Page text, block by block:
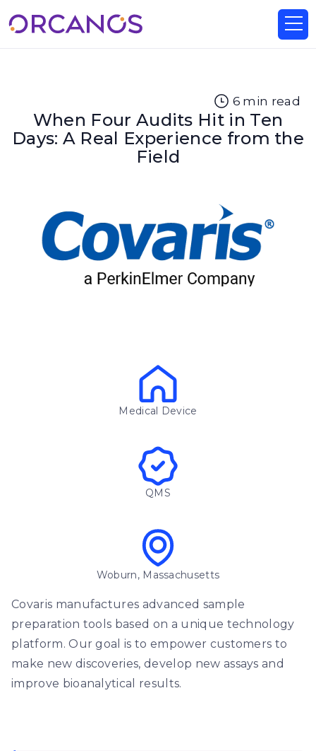
6 min read
When Four Audits Hit in Ten
Days: A Real Experience from the
Field
Medical Device
QMS
Woburn, Massachusetts
Covaris manufactures advanced sample
preparation tools based on a unique technology
platform. Our goal is to empower customers to
make new discoveries, develop new assays and
improve bioanalytical results.